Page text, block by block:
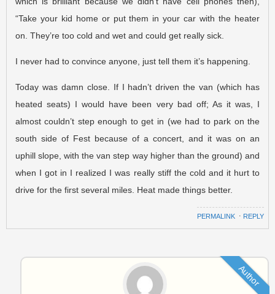
“Take your kid home or put them in your car with the heater
on. They’re too cold and wet and could get really sick.
I never had to convince anyone, just tell them it’s happening.
Today was damn close. If I hadn’t driven the van (which has
heated seats) I would have been very bad off; As it was, I
almost couldn’t step enough to get in (we had to park on the
south side of Fest because of a concert, and it was on an
uphill slope, with the van step way higher than the ground) and
when I got in I realized I was really stiff the cold and it hurt to
drive for the first several miles. Heat made things better.
PERMALINK ⋅ REPLY
Author